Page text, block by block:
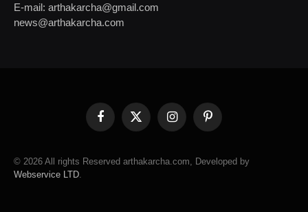
E-mail: arthakarcha@gmail.com
news@arthakarcha.com
FacebookX
InstagramPinterest
© 2026 All rights Reserved arthakarcha.com, Developed by
Webservice LTD